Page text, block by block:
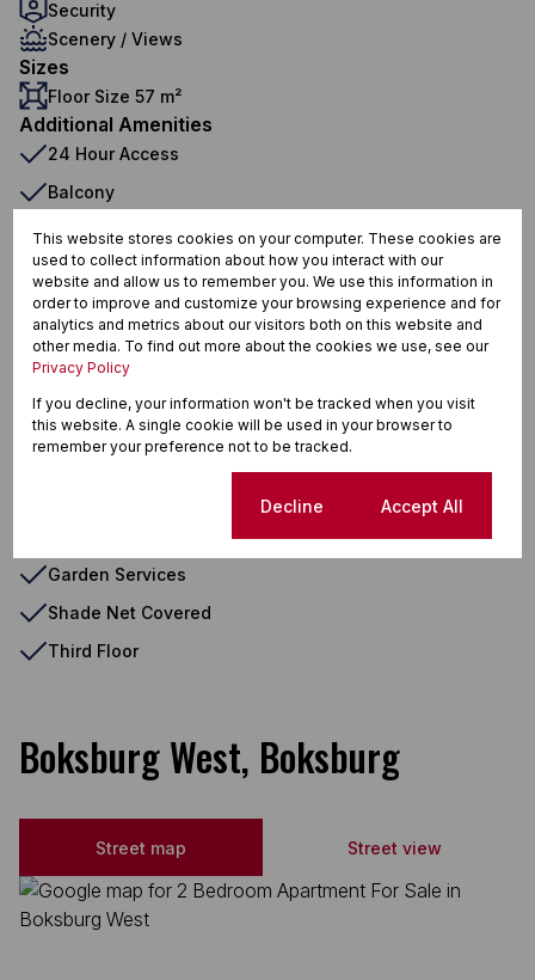
Security
Scenery / Views
Sizes
Floor Size 57 m²
Additional Amenities
24 Hour Access
Balcony
Boomed Area
Communal Braai Area
Complex
Communal
Built in Wardrobes
Covered Patio
Curtain Rails
Garden Services
Shade Net Covered
Third Floor
Boksburg West, Boksburg
Street map Street view
This website stores cookies on your computer. These cookies are
used to collect information about how you interact with our
website and allow us to remember you. We use this information in
order to improve and customize your browsing experience and for
analytics and metrics about our visitors both on this website and
other media. To find out more about the cookies we use, see our
Privacy Policy
If you decline, your information won't be tracked when you visit
this website. A single cookie will be used in your browser to
remember your preference not to be tracked.
Decline Accept All